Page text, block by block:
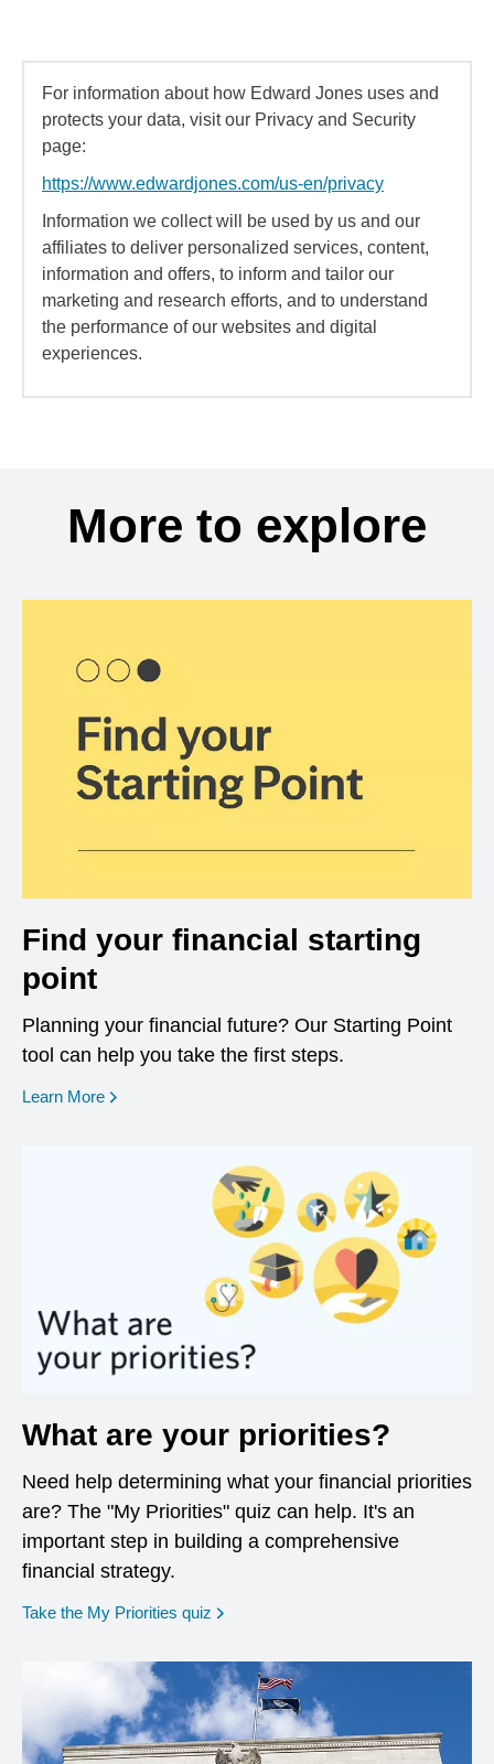
For information about how Edward Jones uses and
protects your data, visit our Privacy and Security
page:
https://www.edwardjones.com/us-en/privacy
Information we collect will be used by us and our
affiliates to deliver personalized services, content,
information and offers, to inform and tailor our
marketing and research efforts, and to understand
the performance of our websites and digital
experiences.
More to explore
Find your financial starting
point
Planning your financial future? Our Starting Point
tool can help you take the first steps.
Learn More opens in a new window
What are your priorities?
Need help determining what your financial priorities
are? The "My Priorities" quiz can help. It's an
important step in building a comprehensive
financial strategy.
Take the My Priorities quiz opens in a new window